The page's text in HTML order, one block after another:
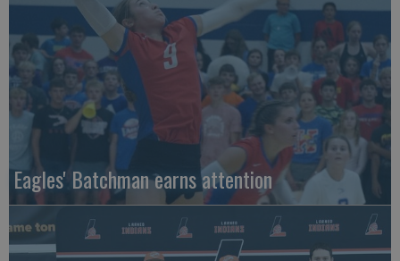
Eagles' Batchman earns attention